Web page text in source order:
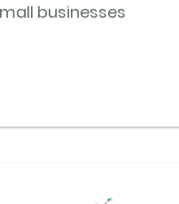
businesses